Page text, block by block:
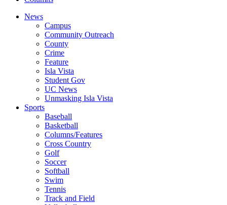
News
Campus
Community Outreach
County
Crime
Feature
Isla Vista
Student Gov
UC News
Unmasking Isla Vista
Sports
Baseball
Basketball
Columns/Features
Cross Country
Golf
Soccer
Softball
Swim
Tennis
Track and Field